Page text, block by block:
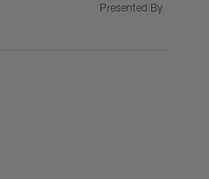
Presented By